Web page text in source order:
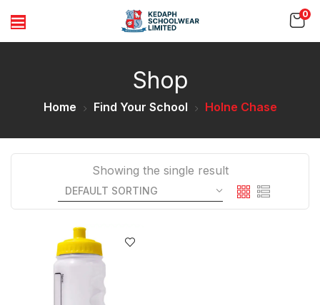
0
Shop
Home Find Your School Holne Chase
Showing the single result